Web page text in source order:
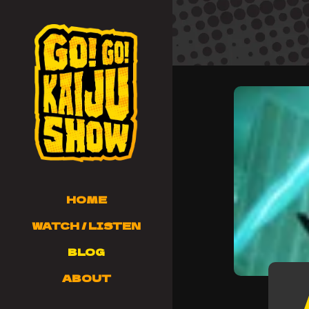
HOME
WATCH / LISTEN
BLOG
ABOUT